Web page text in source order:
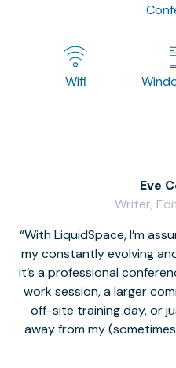
Wifi
With LiquidSpace, I’m
my constantly evolving
it’s a professional
work session, a larger
off-site training day, or
away from my
Eve
Writer,